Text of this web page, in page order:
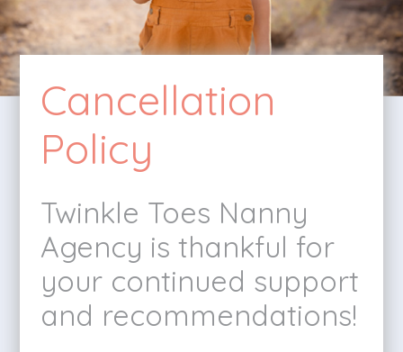
Cancellation
Policy
Twinkle Toes Nanny
Agency is thankful for
your continued support
and recommendations!